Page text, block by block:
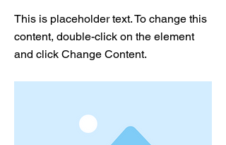
This is placeholder text. To change this
content, double-click on the element
and click Change Content.